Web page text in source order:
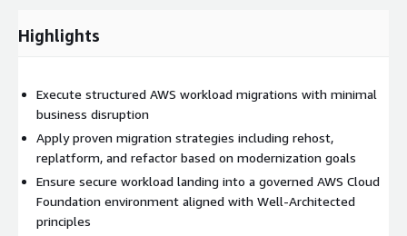
Highlights
Execute structured AWS workload migrations with minimal
business disruption
Apply proven migration strategies including rehost,
replatform, and refactor based on modernization goals
Ensure secure workload landing into a governed AWS Cloud
Foundation environment aligned with Well-Architected
principles